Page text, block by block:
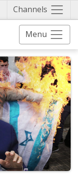
Channels
Menu